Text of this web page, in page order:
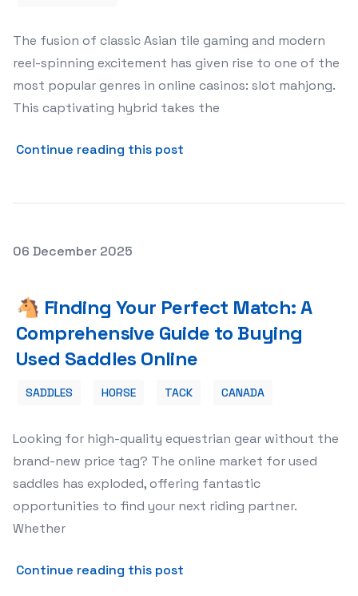
The fusion of classic Asian tile gaming and modern
reel-spinning excitement has given rise to one of the
most popular genres in online casinos: slot mahjong.
This captivating hybrid takes the
Continue reading this post
Posted on
06 December 2025
🐴 Finding Your Perfect Match: A
Comprehensive Guide to Buying
Used Saddles Online
SADDLES HORSE TACK CANADA
Looking for high-quality equestrian gear without the
brand-new price tag? The online market for used
saddles has exploded, offering fantastic
opportunities to find your next riding partner.
Whether
Continue reading this post